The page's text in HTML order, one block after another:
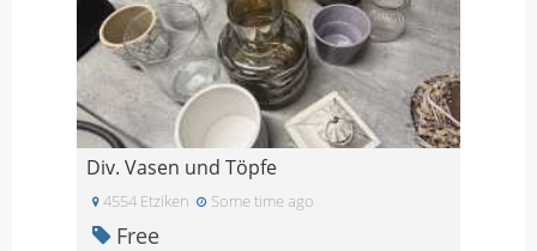
Div. Vasen und Töpfe
4554 Etziken Some time ago
Free